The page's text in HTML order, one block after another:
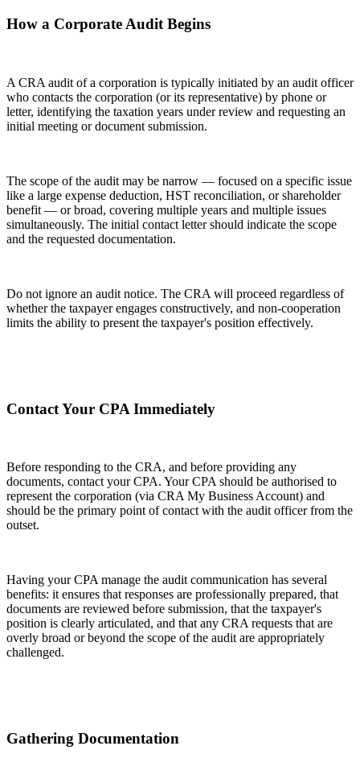
How a Corporate Audit Begins
A CRA audit of a corporation is typically initiated by an audit officer
who contacts the corporation (or its representative) by phone or
letter, identifying the taxation years under review and requesting an
initial meeting or document submission.
The scope of the audit may be narrow — focused on a specific issue
like a large expense deduction, HST reconciliation, or shareholder
benefit — or broad, covering multiple years and multiple issues
simultaneously. The initial contact letter should indicate the scope
and the requested documentation.
Do not ignore an audit notice. The CRA will proceed regardless of
whether the taxpayer engages constructively, and non-cooperation
limits the ability to present the taxpayer's position effectively.
Contact Your CPA Immediately
Before responding to the CRA, and before providing any
documents, contact your CPA. Your CPA should be authorised to
represent the corporation (via CRA My Business Account) and
should be the primary point of contact with the audit officer from the
outset.
Having your CPA manage the audit communication has several
benefits: it ensures that responses are professionally prepared, that
documents are reviewed before submission, that the taxpayer's
position is clearly articulated, and that any CRA requests that are
overly broad or beyond the scope of the audit are appropriately
challenged.
Gathering Documentation